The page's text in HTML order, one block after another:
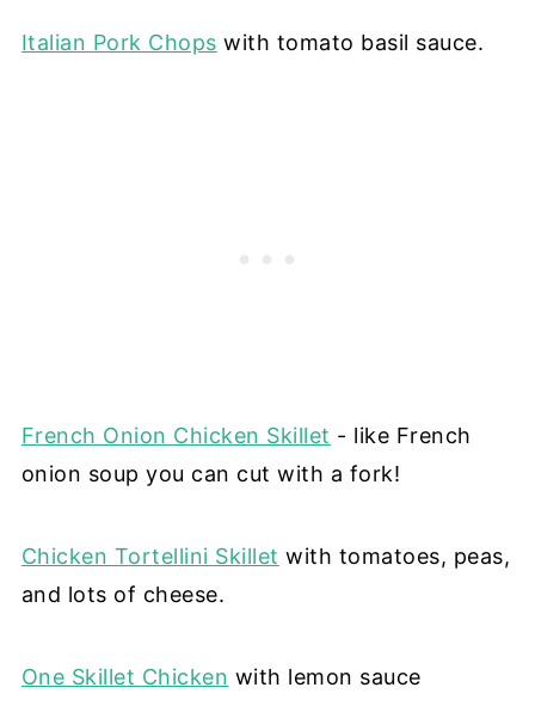
Italian Pork Chops with tomato basil sauce.
French Onion Chicken Skillet - like French
onion soup you can cut with a fork!
Chicken Tortellini Skillet with tomatoes, peas,
and lots of cheese.
One Skillet Chicken with lemon sauce